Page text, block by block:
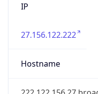
IP
27.156.122.222
Hostname